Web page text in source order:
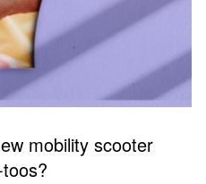
mobility scooter